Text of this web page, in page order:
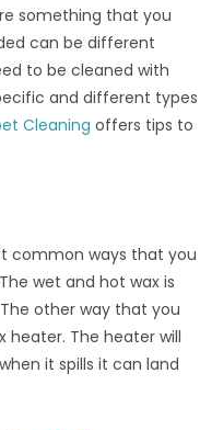
something that you
can be different
to be cleaned with
and different types
Cleaning offers tips to
common ways that you
wet and hot wax is
other way that you
heater. The heater will
it spills it can land